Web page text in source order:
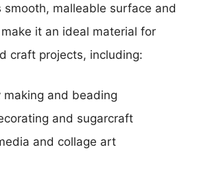
smooth, malleable surface and
it an ideal material for
craft projects, including:
making and beading
and sugarcraft
and collage art